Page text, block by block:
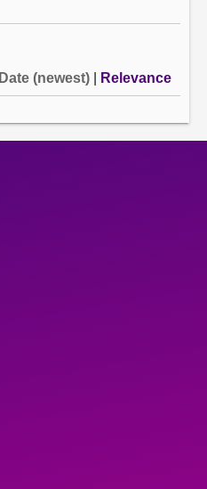
Date (newest) Relevance